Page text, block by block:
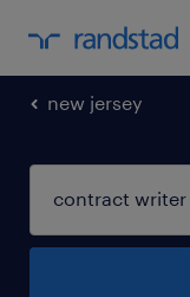
new jersey